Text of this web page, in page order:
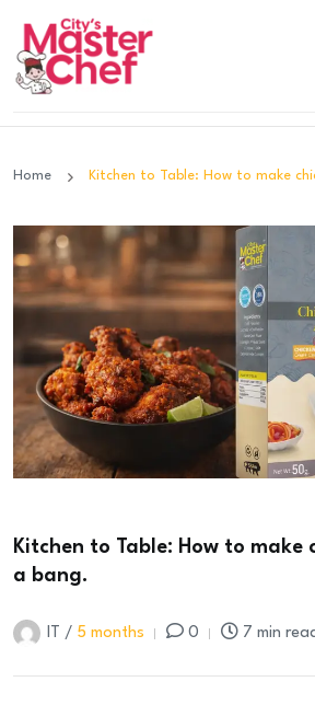
Home Kitchen to Table: How to make
Kitchen to Table: How to make
a bang.
IT / 5 months 0 7 min